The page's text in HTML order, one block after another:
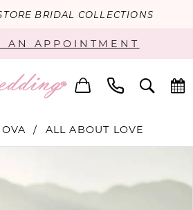
BRIDAL COLLECTIONS
AN APPOINTMENT
ALL ABOUT LOVE